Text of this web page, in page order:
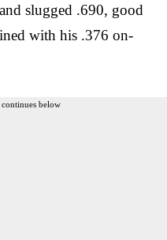
slugged .690, good
with his .376 on-
below